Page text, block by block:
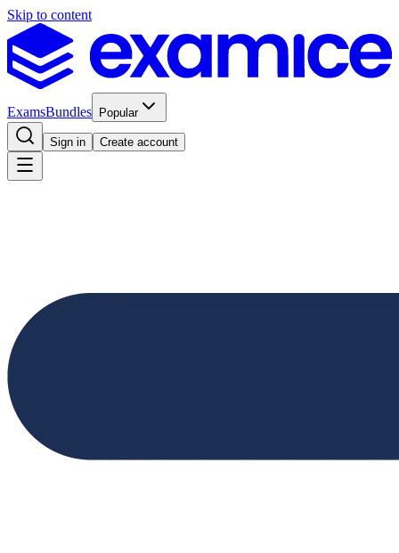
Skip to content
ExamsBundles Popular
Sign in Create account